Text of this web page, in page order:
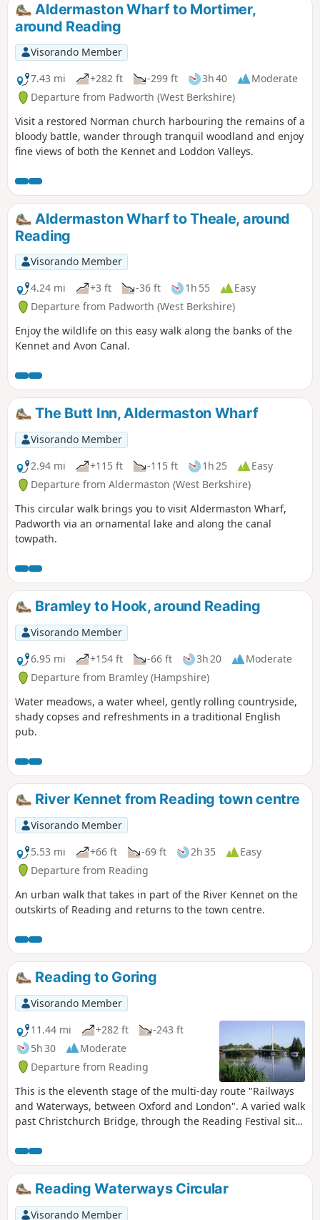
Aldermaston Wharf to Mortimer,
around Reading
Visorando Member
7.43 mi
+282 ft -299 ft 3h 40
Moderate
Departure from Padworth (West Berkshire)
Visit a restored Norman church harbouring the remains of a
bloody battle, wander through tranquil woodland and enjoy
fine views of both the Kennet and Loddon Valleys.
Aldermaston Wharf to Theale, around
Reading
Visorando Member
4.24 mi
+3 ft -36 ft 1h 55
Easy
Departure from Padworth (West Berkshire)
Enjoy the wildlife on this easy walk along the banks of the
Kennet and Avon Canal.
The Butt Inn, Aldermaston Wharf
Visorando Member
2.94 mi
+115 ft -115 ft 1h 25
Easy
Departure from Aldermaston (West Berkshire)
This circular walk brings you to visit Aldermaston Wharf,
Padworth via an ornamental lake and along the canal
towpath.
Bramley to Hook, around Reading
Visorando Member
6.95 mi
+154 ft -66 ft 3h 20
Moderate
Departure from Bramley (Hampshire)
Water meadows, a water wheel, gently rolling countryside,
shady copses and refreshments in a traditional English
pub.
River Kennet from Reading town centre
Visorando Member
5.53 mi
+66 ft -69 ft 2h 35
Easy
Departure from Reading
An urban walk that takes in part of the River Kennet on the
outskirts of Reading and returns to the town centre.
Reading to Goring
Visorando Member
11.44 mi
+282 ft
-243 ft
5h 30
Moderate
Departure from Reading
This is the eleventh stage of the multi-day route "Railways
and Waterways, between Oxford and London". A varied walk
past Christchurch Bridge, through the Reading Festival site,
across a toll bridge, through woodland and beside the river
again to the spectacular Goring Gap.
Reading Waterways Circular
Visorando Member